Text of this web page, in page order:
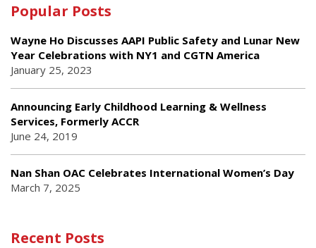
Popular Posts
Wayne Ho Discusses AAPI Public Safety and Lunar New
Year Celebrations with NY1 and CGTN America
January 25, 2023
Announcing Early Childhood Learning & Wellness
Services, Formerly ACCR
June 24, 2019
Nan Shan OAC Celebrates International Women’s Day
March 7, 2025
Recent Posts